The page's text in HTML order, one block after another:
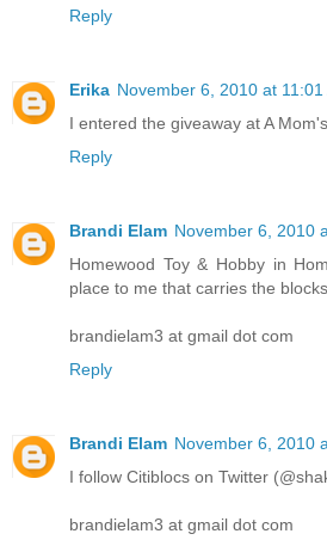
Reply
Erika November 6, 2010 at 11:01
I entered the giveaway at A
Reply
Brandi Elam November 6, 2010
Homewood Toy & Hobby in
place to me that carries the blocks.
brandielam3 at gmail dot com
Reply
Brandi Elam November 6, 2010
I follow Citiblocs on Twitter
brandielam3 at gmail dot com